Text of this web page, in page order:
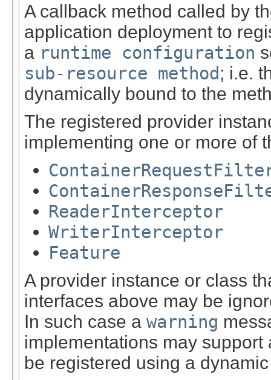
A callback method called by
application deployment to
a runtime configuration
sub-resource method; i.e.
dynamically bound to the
The registered provider
implementing one or more of
ReaderInterceptor
WriterInterceptor
Feature
A provider instance or class
interfaces above may be
In such case a warning
implementations may
be registered using a